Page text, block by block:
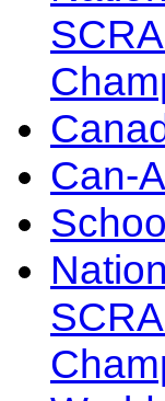
Can-